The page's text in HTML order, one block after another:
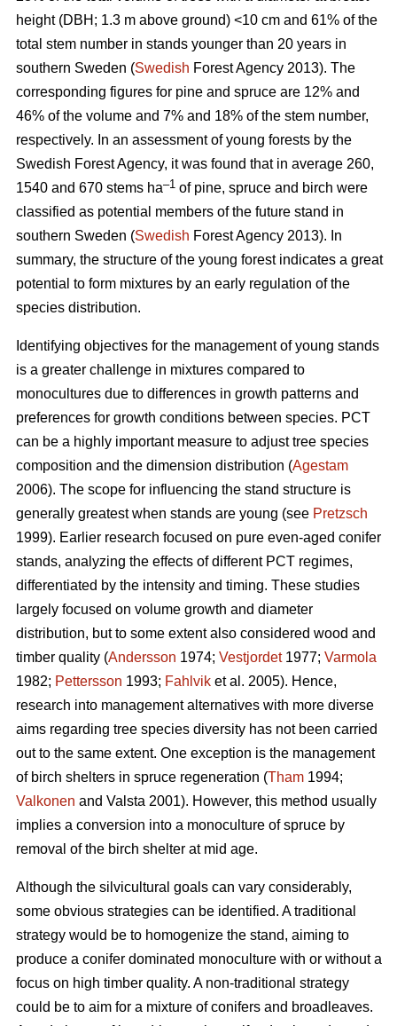
height (DBH; 1.3 m above ground) <10 cm and 61% of the
total stem number in stands younger than 20 years in
southern Sweden (Swedish Forest Agency 2013). The
corresponding figures for pine and spruce are 12% and
46% of the volume and 7% and 18% of the stem number,
respectively. In an assessment of young forests by the
Swedish Forest Agency, it was found that in average 260,
1540 and 670 stems ha–1 of pine, spruce and birch were
classified as potential members of the future stand in
southern Sweden (Swedish Forest Agency 2013). In
summary, the structure of the young forest indicates a great
potential to form mixtures by an early regulation of the
species distribution.
Identifying objectives for the management of young stands
is a greater challenge in mixtures compared to
monocultures due to differences in growth patterns and
preferences for growth conditions between species. PCT
can be a highly important measure to adjust tree species
composition and the dimension distribution (Agestam
2006). The scope for influencing the stand structure is
generally greatest when stands are young (see Pretzsch
1999). Earlier research focused on pure even-aged conifer
stands, analyzing the effects of different PCT regimes,
differentiated by the intensity and timing. These studies
largely focused on volume growth and diameter
distribution, but to some extent also considered wood and
timber quality (Andersson 1974; Vestjordet1977; Varmola
1982; Pettersson 1993; Fahlvik et al. 2005). Hence,
research into management alternatives with more diverse
aims regarding tree species diversity has not been carried
out to the same extent. One exception is the management
of birch shelters in spruce regeneration (Tham 1994;
Valkonen and Valsta 2001). However, this method usually
implies a conversion into a monoculture of spruce by
removal of the birch shelter at mid age.
Although the silvicultural goals can vary considerably,
some obvious strategies can be identified. A traditional
strategy would be to homogenize the stand, aiming to
produce a conifer dominated monoculture with or without a
focus on high timber quality. A non-traditional strategy
could be to aim for a mixture of conifers and broadleaves.